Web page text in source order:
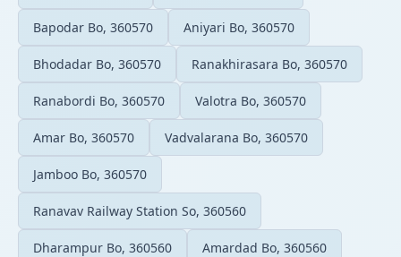
Bapodar Bo, 360570 Aniyari Bo, 360570
Bhodadar Bo, 360570 Ranakhirasara Bo, 360570
Ranabordi Bo, 360570 Valotra Bo, 360570
Amar Bo, 360570 Vadvalarana Bo, 360570
Jamboo Bo, 360570
Ranavav Railway Station So, 360560
Dharampur Bo, 360560 Amardad Bo, 360560